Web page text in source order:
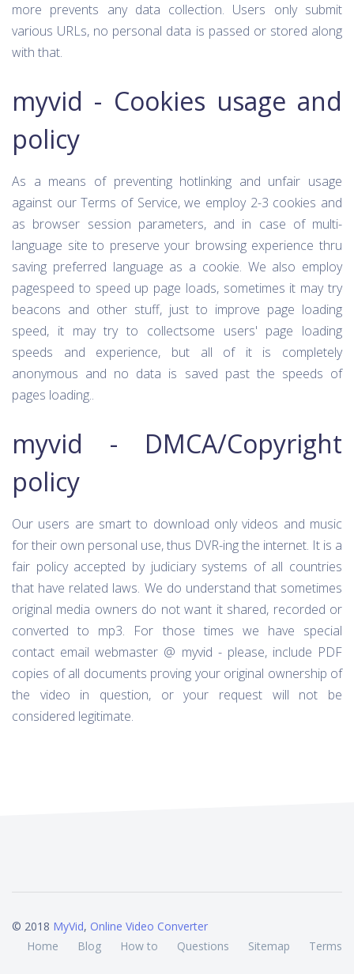
more prevents any data collection. Users only submit
various URLs, no personal data is passed or stored along
with that.
myvid - Cookies usage and
policy
As a means of preventing hotlinking and unfair usage
against our Terms of Service, we employ 2-3 cookies and
as browser session parameters, and in case of multi-
language site to preserve your browsing experience thru
saving preferred language as a cookie. We also employ
pagespeed to speed up page loads, sometimes it may try
beacons and other stuff, just to improve page loading
speed, it may try to collectsome users' page loading
speeds and experience, but all of it is completely
anonymous and no data is saved past the speeds of
pages loading..
myvid - DMCA/Copyright
policy
Our users are smart to download only videos and music
for their own personal use, thus DVR-ing the internet. It is a
fair policy accepted by judiciary systems of all countries
that have related laws. We do understand that sometimes
original media owners do not want it shared, recorded or
converted to mp3. For those times we have special
contact email webmaster @ myvid - please, include PDF
copies of all documents proving your original ownership of
the video in question, or your request will not be
considered legitimate.
© 2018 MyVid, Online Video Converter
Home
Blog How to Questions Sitemap Terms